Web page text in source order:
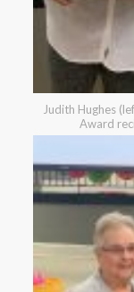
Judith Hughes
Award